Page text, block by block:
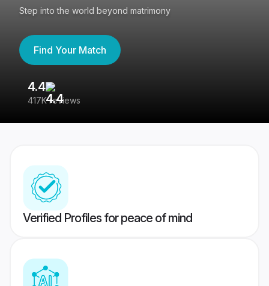
Step into the world beyond matrimony
Find Your Match
4.4
417K reviews
Verified Profiles for peace of mind